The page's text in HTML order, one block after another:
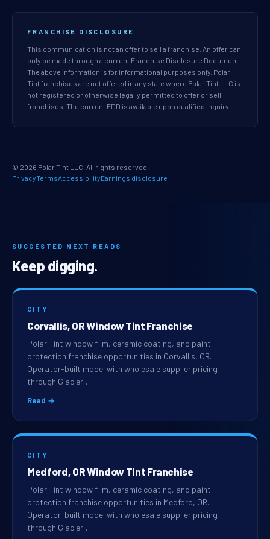
FRANCHISE DISCLOSURE
This communication is not an offer to sell a franchise. An offer can
only be made through a current Franchise Disclosure Document.
The above information is for informational purposes only. Polar
Tint franchises are not offered in any state where Polar Tint LLC is
not registered or otherwise legally permitted to offer or sell
franchises. The current FDD is available upon qualified inquiry.
© 2026 Polar Tint LLC. All rights reserved.
PrivacyTermsAccessibilityEarnings disclosure
SUGGESTED NEXT READS
Keep digging.
CITY
Corvallis, OR Window Tint Franchise
Polar Tint window film, ceramic coating, and paint
protection franchise opportunities in Corvallis, OR.
Operator-built model with wholesale supplier pricing
through Glacier…
Read →
CITY
Medford, OR Window Tint Franchise
Polar Tint window film, ceramic coating, and paint
protection franchise opportunities in Medford, OR.
Operator-built model with wholesale supplier pricing
through Glacier…